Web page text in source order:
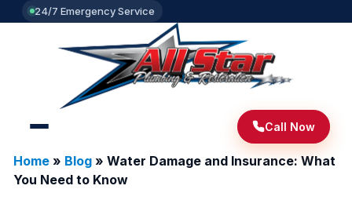
24/7 Emergency Service
Call Now
Home» Blog» Water Damage and Insurance: What
You Need to Know